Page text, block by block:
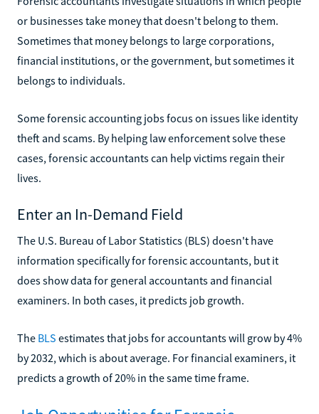
or businesses take money that doesn't belong to them.
Sometimes that money belongs to large corporations,
financial institutions, or the government, but sometimes it
belongs to individuals.
Some forensic accounting jobs focus on issues like identity
theft and scams. By helping law enforcement solve these
cases, forensic accountants can help victims regain their
lives.
Enter an In-Demand Field
The U.S. Bureau of Labor Statistics (BLS) doesn't have
information specifically for forensic accountants, but it
does show data for general accountants and financial
examiners. In both cases, it predicts job growth.
The BLS estimates that jobs for accountants will grow by 4%
by 2032, which is about average. For financial examiners, it
predicts a growth of 20% in the same time frame.